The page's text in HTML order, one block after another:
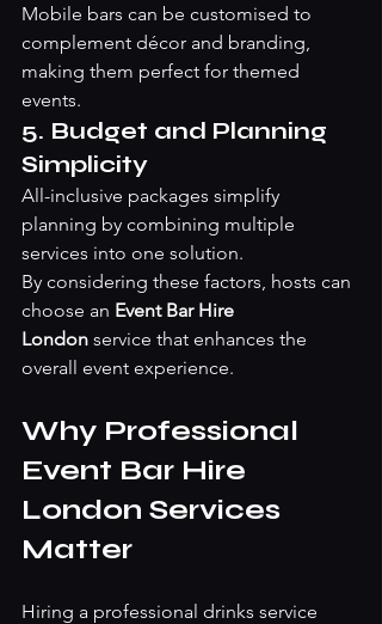
Mobile bars can be customised to
complement décor and branding,
making them perfect for themed
events.
5. Budget and Planning
Simplicity
All-inclusive packages simplify
planning by combining multiple
services into one solution.
By considering these factors, hosts can
choose an Event Bar Hire
London service that enhances the
overall event experience.
Why Professional
Event Bar Hire
London Services
Matter
Hiring a professional drinks service